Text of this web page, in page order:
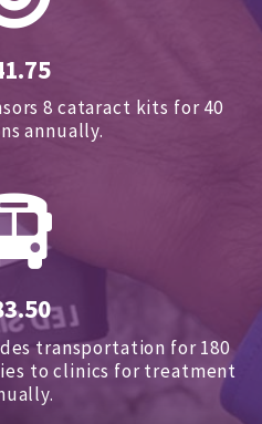
8 cataract kits for 40
annually.
transportation for 180
to clinics for treatment